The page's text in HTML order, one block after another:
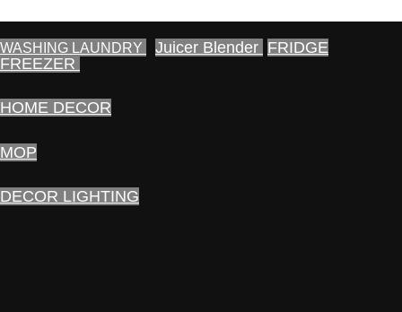
WASHING LAUNDRY Juicer Blender FRIDGE
FREEZER
HOME DECOR
MOP
DECOR LIGHTING